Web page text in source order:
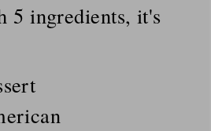
5 ingredients, it's